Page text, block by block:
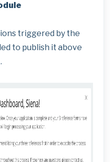
triggered by the
to publish it above